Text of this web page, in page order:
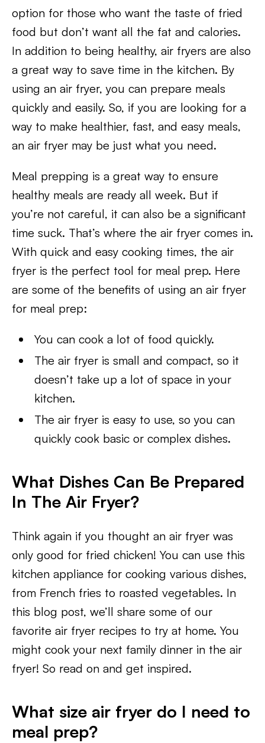
option for those who want the taste of fried
food but don’t want all the fat and calories.
In addition to being healthy, air fryers are also
a great way to save time in the kitchen. By
using an air fryer, you can prepare meals
quickly and easily. So, if you are looking for a
way to make healthier, fast, and easy meals,
an air fryer may be just what you need.
Meal prepping is a great way to ensure
healthy meals are ready all week. But if
you’re not careful, it can also be a significant
time suck. That’s where the air fryer comes in.
With quick and easy cooking times, the air
fryer is the perfect tool for meal prep. Here
are some of the benefits of using an air fryer
for meal prep:
You can cook a lot of food quickly.
The air fryer is small and compact, so it
doesn’t take up a lot of space in your
kitchen.
The air fryer is easy to use, so you can
quickly cook basic or complex dishes.
What Dishes Can Be Prepared
In The Air Fryer?
Think again if you thought an air fryer was
only good for fried chicken! You can use this
kitchen appliance for cooking various dishes,
from French fries to roasted vegetables. In
this blog post, we’ll share some of our
favorite air fryer recipes to try at home. You
might cook your next family dinner in the air
fryer! So read on and get inspired.
What size air fryer do I need to
meal prep?